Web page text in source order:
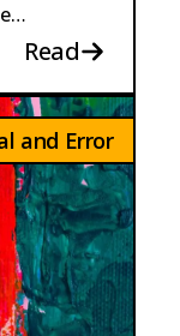
Read
and Error